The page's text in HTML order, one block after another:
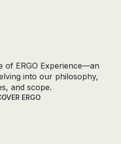
of ERGO Experience—an
into our philosophy,
and scope.
ERGO